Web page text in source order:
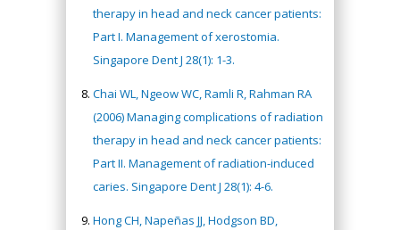
therapy in head and neck cancer patients:
Part I. Management of xerostomia.
Singapore Dent J 28(1): 1-3.
Chai WL, Ngeow WC, Ramli R, Rahman RA
(2006) Managing complications of radiation
therapy in head and neck cancer patients:
Part II. Management of radiation-induced
caries. Singapore Dent J 28(1): 4-6.
Hong CH, Napeñas JJ, Hodgson BD,